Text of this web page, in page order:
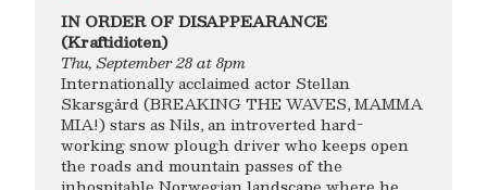
IN ORDER OF DISAPPEARANCE
(Kraftidioten)
Thu, September 28 at 8pm
Internationally acclaimed actor Stellan
Skarsgård (BREAKING THE WAVES, MAMMA
MIA!) stars as Nils, an introverted hard-
working snow plough driver who keeps open
the roads and mountain passes of the